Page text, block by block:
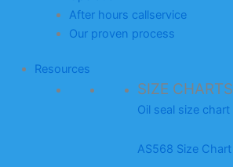
After hours callservice
Our proven process
Resources
SIZE CHARTS
Oil seal size chart
AS568 Size Chart